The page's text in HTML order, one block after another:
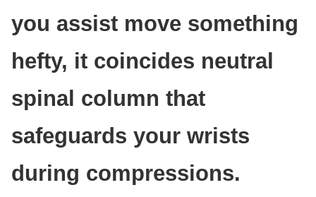
you assist move something
hefty, it coincides neutral
spinal column that
safeguards your wrists
during compressions.